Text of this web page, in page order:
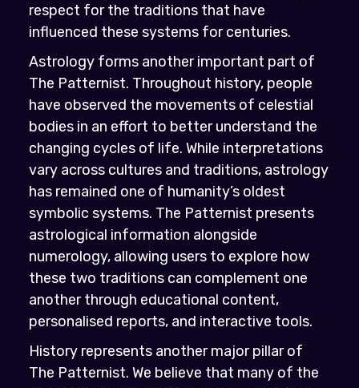
respect for the traditions that have
influenced these systems for centuries.
Astrology forms another important part of
The Patternist. Throughout history, people
have observed the movements of celestial
bodies in an effort to better understand the
changing cycles of life. While interpretations
vary across cultures and traditions, astrology
has remained one of humanity’s oldest
symbolic systems. The Patternist presents
astrological information alongside
numerology, allowing users to explore how
these two traditions can complement one
another through educational content,
personalised reports, and interactive tools.
History represents another major pillar of
The Patternist. We believe that many of the